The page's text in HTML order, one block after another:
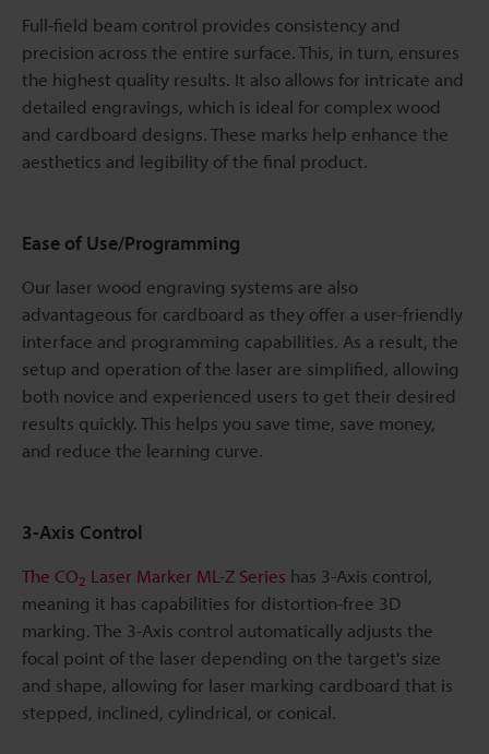
Full-field beam control provides consistency and
precision across the entire surface. This, in turn, ensures
the highest quality results. It also allows for intricate and
detailed engravings, which is ideal for complex wood
and cardboard designs. These marks help enhance the
aesthetics and legibility of the final product.
Ease of Use/Programming
Our laser wood engraving systems are also
advantageous for cardboard as they offer a user-friendly
interface and programming capabilities. As a result, the
setup and operation of the laser are simplified, allowing
both novice and experienced users to get their desired
results quickly. This helps you save time, save money,
and reduce the learning curve.
3-Axis Control
The CO2 Laser Marker ML-Z Series has 3-Axis control,
meaning it has capabilities for distortion-free 3D
marking. The 3-Axis control automatically adjusts the
focal point of the laser depending on the target's size
and shape, allowing for laser marking cardboard that is
stepped, inclined, cylindrical, or conical.